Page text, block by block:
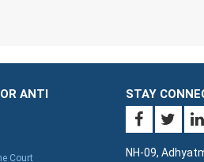
ANTI
Court
STAY
NH-09,